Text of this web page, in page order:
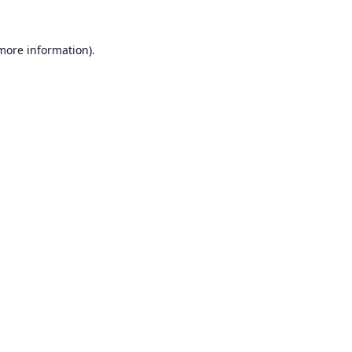
information).